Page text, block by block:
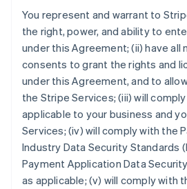
You represent and warrant to
the right, power, and ability to
under this Agreement; (ii) have all
consents to grant the rights and
under this Agreement, and to
the Stripe Services; (iii) will
applicable to your business and
Services; (iv) will comply with the
Industry Data Security Standards
Payment Application Data
as applicable; (v) will comply with